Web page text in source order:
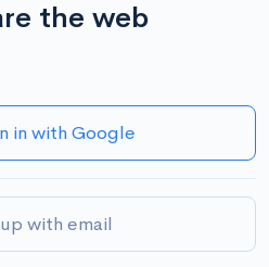
the web
in with Google
with email